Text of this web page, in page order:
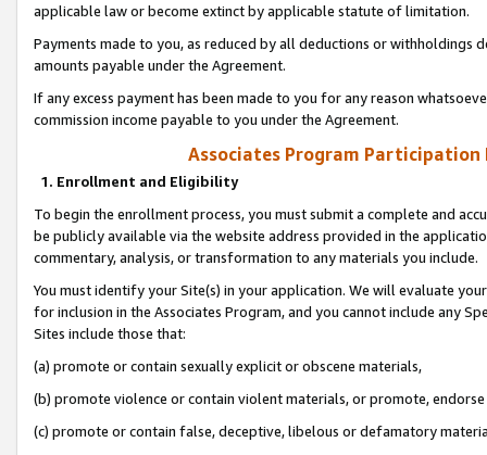
applicable law or become extinct by applicable statute of limitation.
Payments made to you, as reduced by all deductions or
amounts payable under the Agreement.
If any excess payment has been made to you for any reason
commission income payable to you under the Agreement.
Associates Program Participation
1. Enrollment and Eligibility
To begin the enrollment process, you must submit a complete and
be publicly available via the website address provided in the
commentary, analysis, or transformation to any materials you include.
You must identify your Site(s) in your application. We will evaluate
for inclusion in the Associates Program, and you cannot include any
Sites include those that:
(a) promote or contain sexually explicit or obscene materials,
(b) promote violence or contain violent materials, or promote,
(c) promote or contain false, deceptive, libelous or defamatory